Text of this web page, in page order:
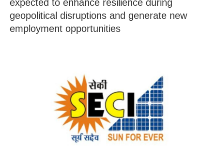
expected to enhance resilience during
geopolitical disruptions and generate new
employment opportunities